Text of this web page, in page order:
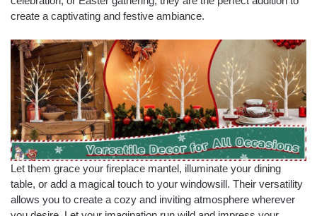
create a captivating and festive ambiance.
Let them grace your fireplace mantel, illuminate your dining
table, or add a magical touch to your windowsill. Their versatility
allows you to create a cozy and inviting atmosphere wherever